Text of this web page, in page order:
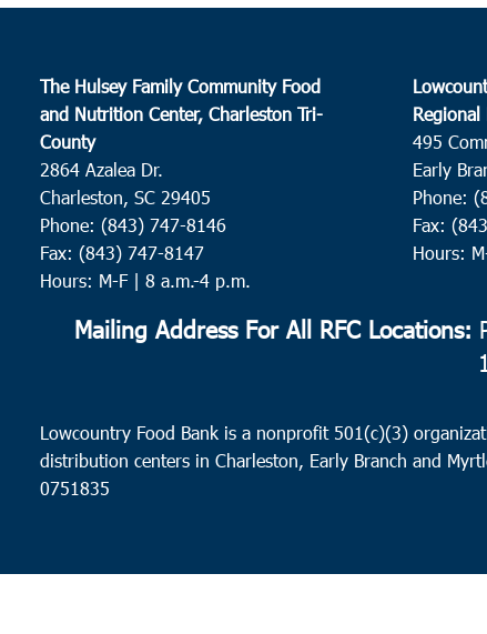
The Hulsey Family Community Food
and Nutrition Center, Charleston Tri-
County
2864 Azalea Dr.
Charleston, SC 29405
Phone: (843) 747-8146
Fax: (843) 747-8147
Hours: M-F | 8 a.m.-4 p.m.
Regional
495
Early
Phone:
Fax:
Hours:
Mailing Address For All RFC Locations:
Lowcountry Food Bank is a nonprofit 501(c)(3)
distribution centers in Charleston, Early Branch and
0751835